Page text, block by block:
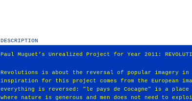
DESCRIPTION
Paul Muguet’s Unrealized Project for Year 2011:
Revolutions is about the reversal of popular imagery
inspiration for this project comes from the European
everything is reversed: "le pays de Cocagne" is a
where nature is generous and men does not need to